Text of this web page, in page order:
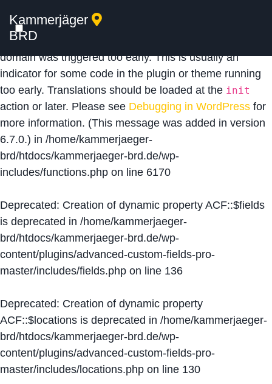
Notice: Function _load_textdomain_just_in_time was
calledincorrectly
domain was triggered too early. This is usually an
indicator for some code in the plugin or theme running
too early. Translations should be loaded at the init
action or later. Please see Debugging in WordPress for
more information. (This message was added in version
6.7.0.) in /home/kammerjaeger-
brd/htdocs/kammerjaeger-brd.de/wp-
includes/functions.php on line 6170
Deprecated: Creation of dynamic property ACF::$fields
is deprecated in /home/kammerjaeger-
brd/htdocs/kammerjaeger-brd.de/wp-
content/plugins/advanced-custom-fields-pro-
master/includes/fields.php on line 136
Deprecated: Creation of dynamic property
ACF::$locations is deprecated in /home/kammerjaeger-
brd/htdocs/kammerjaeger-brd.de/wp-
content/plugins/advanced-custom-fields-pro-
master/includes/locations.php on line 130
Kammerjäger
BRD